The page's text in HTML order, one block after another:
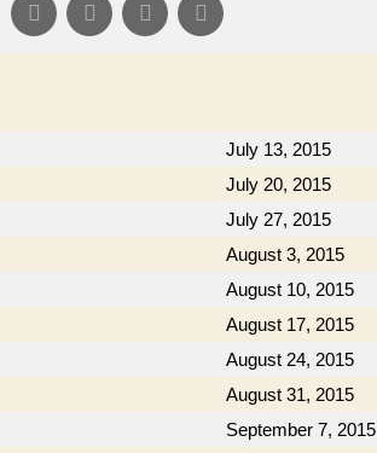
July 13, 2015
July 20, 2015
July 27, 2015
August 3, 2015
August 10, 2015
August 17, 2015
August 24, 2015
August 31, 2015
September 7, 2015